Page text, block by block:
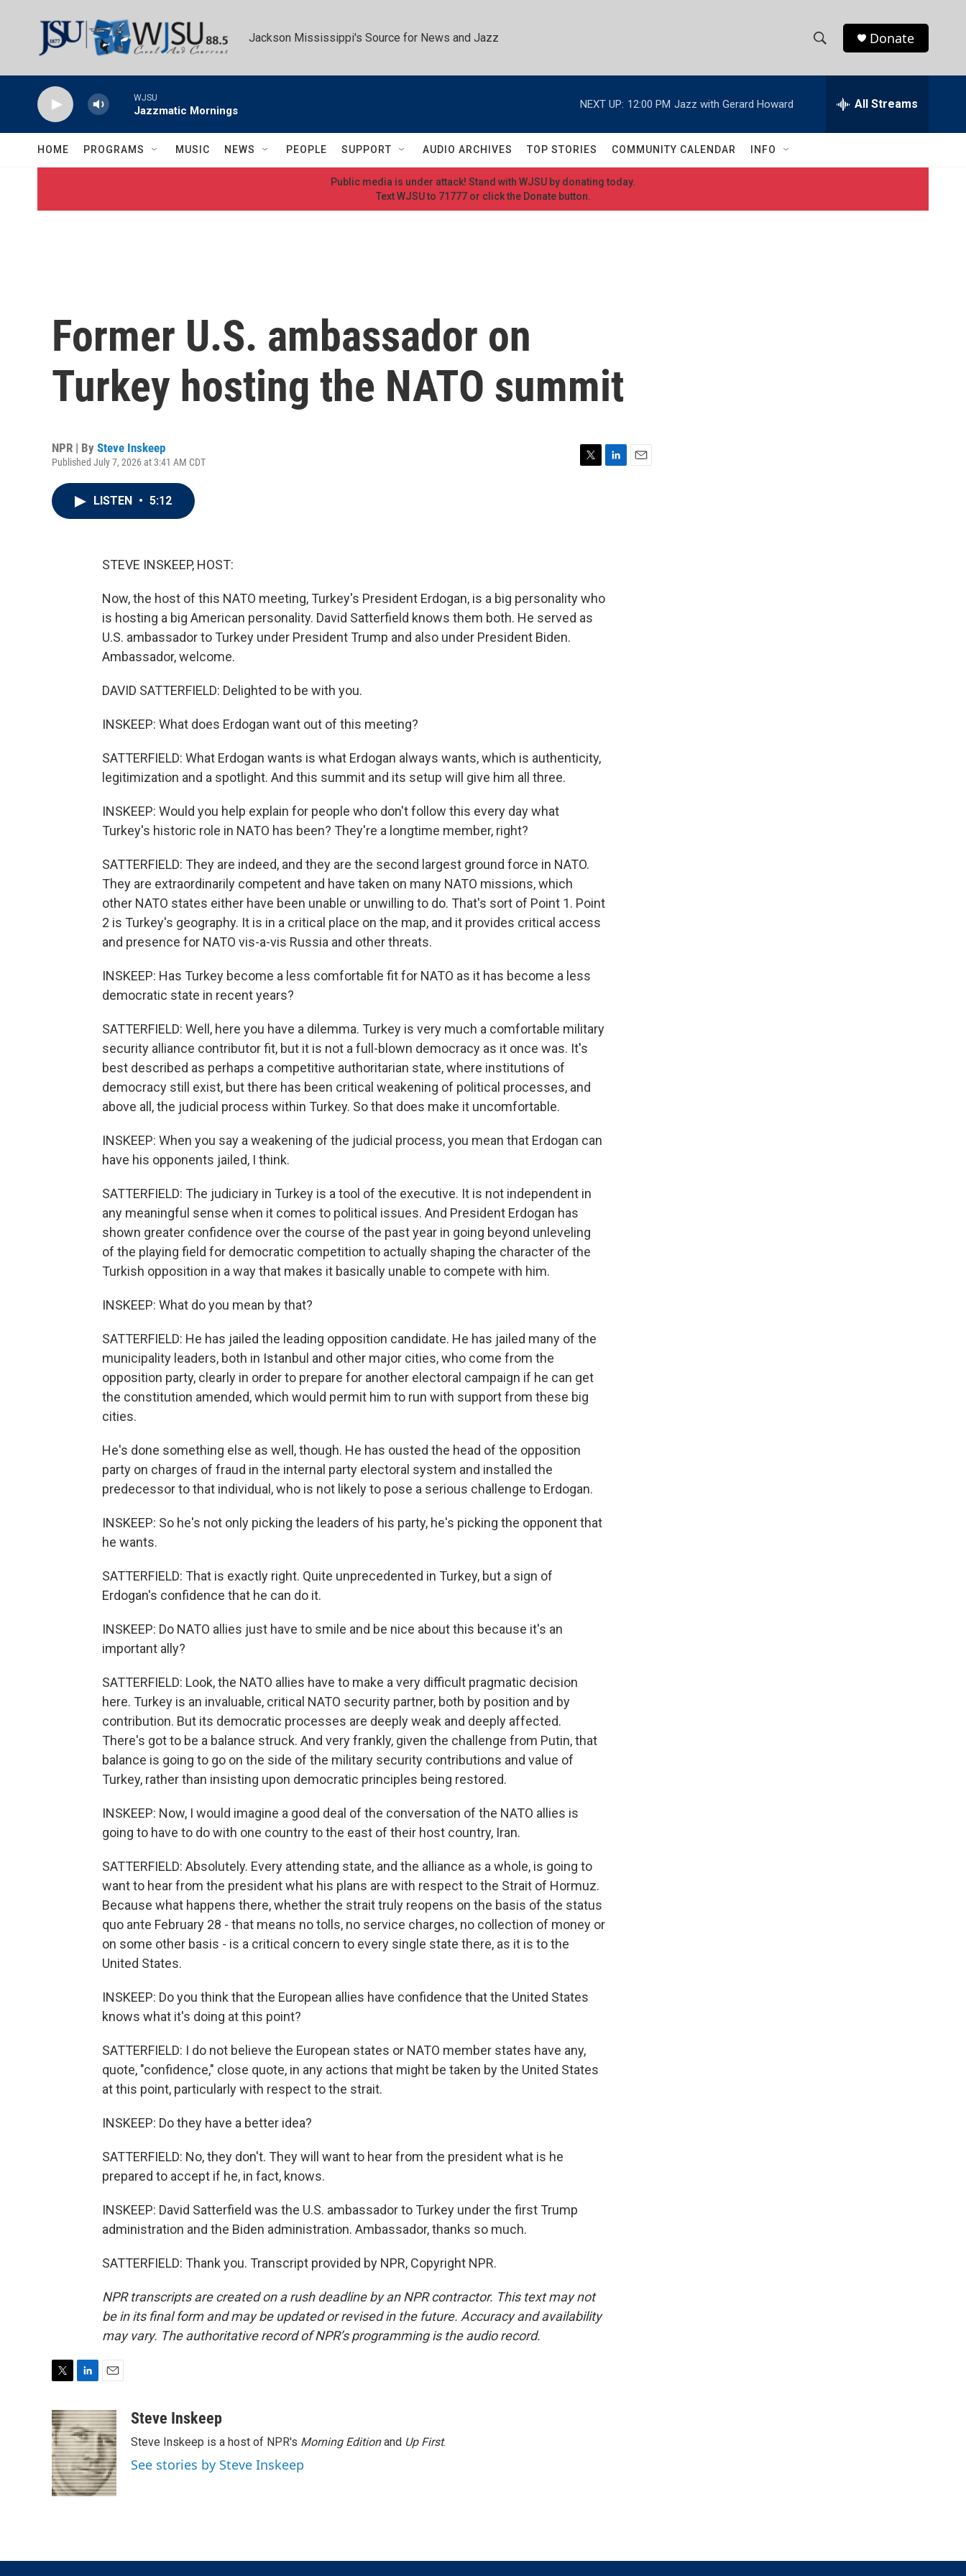
Jackson Mississippi's Source for News and Jazz
h
w
S
e
h
Donate
WJSU
Jazzmatic Mornings
NEXT UP: 12:00 PM Jazz with Gerard Howard All Streams
HOME PROGRAMS MUSIC NEWS PEOPLE SUPPORT AUDIO ARCHIVES TOP STORIES COMMUNITY CALENDAR INFO
Public media is under attack! Stand with WJSU by donating today.
Text WJSU to 71777 or click the Donate button.
Former U.S. ambassador on
Turkey hosting the NATO summit
NPR | By Steve Inskeep
Published July 7, 2026 at 3:41 AM CDT
LISTEN • 5:12
STEVE INSKEEP, HOST:
Now, the host of this NATO meeting, Turkey's President Erdogan, is a big personality who
is hosting a big American personality. David Satterfield knows them both. He served as
U.S. ambassador to Turkey under President Trump and also under President Biden.
Ambassador, welcome.
DAVID SATTERFIELD: Delighted to be with you.
INSKEEP: What does Erdogan want out of this meeting?
SATTERFIELD: What Erdogan wants is what Erdogan always wants, which is authenticity,
legitimization and a spotlight. And this summit and its setup will give him all three.
INSKEEP: Would you help explain for people who don't follow this every day what
Turkey's historic role in NATO has been? They're a longtime member, right?
SATTERFIELD: They are indeed, and they are the second largest ground force in NATO.
They are extraordinarily competent and have taken on many NATO missions, which
other NATO states either have been unable or unwilling to do. That's sort of Point 1. Point
2 is Turkey's geography. It is in a critical place on the map, and it provides critical access
and presence for NATO vis-a-vis Russia and other threats.
INSKEEP: Has Turkey become a less comfortable fit for NATO as it has become a less
democratic state in recent years?
SATTERFIELD: Well, here you have a dilemma. Turkey is very much a comfortable military
security alliance contributor fit, but it is not a full-blown democracy as it once was. It's
best described as perhaps a competitive authoritarian state, where institutions of
democracy still exist, but there has been critical weakening of political processes, and
above all, the judicial process within Turkey. So that does make it uncomfortable.
INSKEEP: When you say a weakening of the judicial process, you mean that Erdogan can
have his opponents jailed, I think.
SATTERFIELD: The judiciary in Turkey is a tool of the executive. It is not independent in
any meaningful sense when it comes to political issues. And President Erdogan has
shown greater confidence over the course of the past year in going beyond unleveling
of the playing field for democratic competition to actually shaping the character of the
Turkish opposition in a way that makes it basically unable to compete with him.
INSKEEP: What do you mean by that?
SATTERFIELD: He has jailed the leading opposition candidate. He has jailed many of the
municipality leaders, both in Istanbul and other major cities, who come from the
opposition party, clearly in order to prepare for another electoral campaign if he can get
the constitution amended, which would permit him to run with support from these big
cities.
He's done something else as well, though. He has ousted the head of the opposition
party on charges of fraud in the internal party electoral system and installed the
predecessor to that individual, who is not likely to pose a serious challenge to Erdogan.
INSKEEP: So he's not only picking the leaders of his party, he's picking the opponent that
he wants.
SATTERFIELD: That is exactly right. Quite unprecedented in Turkey, but a sign of
Erdogan's confidence that he can do it.
INSKEEP: Do NATO allies just have to smile and be nice about this because it's an
important ally?
SATTERFIELD: Look, the NATO allies have to make a very difficult pragmatic decision
here. Turkey is an invaluable, critical NATO security partner, both by position and by
contribution. But its democratic processes are deeply weak and deeply affected.
There's got to be a balance struck. And very frankly, given the challenge from Putin, that
balance is going to go on the side of the military security contributions and value of
Turkey, rather than insisting upon democratic principles being restored.
INSKEEP: Now, I would imagine a good deal of the conversation of the NATO allies is
going to have to do with one country to the east of their host country, Iran.
SATTERFIELD: Absolutely. Every attending state, and the alliance as a whole, is going to
want to hear from the president what his plans are with respect to the Strait of Hormuz.
Because what happens there, whether the strait truly reopens on the basis of the status
quo ante February 28 - that means no tolls, no service charges, no collection of money or
on some other basis - is a critical concern to every single state there, as it is to the
United States.
INSKEEP: Do you think that the European allies have confidence that the United States
knows what it's doing at this point?
SATTERFIELD: I do not believe the European states or NATO member states have any,
quote, "confidence," close quote, in any actions that might be taken by the United States
at this point, particularly with respect to the strait.
INSKEEP: Do they have a better idea?
SATTERFIELD: No, they don't. They will want to hear from the president what is he
prepared to accept if he, in fact, knows.
INSKEEP: David Satterfield was the U.S. ambassador to Turkey under the first Trump
administration and the Biden administration. Ambassador, thanks so much.
SATTERFIELD: Thank you. Transcript provided by NPR, Copyright NPR.
NPR transcripts are created on a rush deadline by an NPR contractor. This text may not
be in its final form and may be updated or revised in the future. Accuracy and availability
may vary. The authoritative record of NPR’s programming is the audio record.
i
t
t
e
r
n
k
e
d
I
n
a
i
l
Steve Inskeep
Steve Inskeep is a host of NPR's Morning Editionand Up First.
See stories by Steve Inskeep